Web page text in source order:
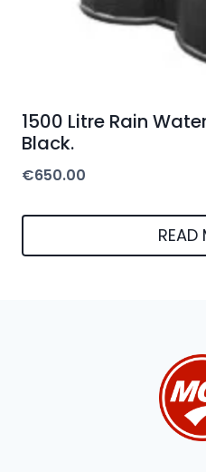
1500 Litre Rain
Black.
€650.00
READ